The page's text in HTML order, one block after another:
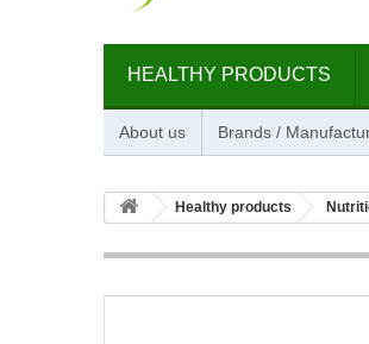
HEALTHY PRODUCTS
About us Brands /
Healthy products